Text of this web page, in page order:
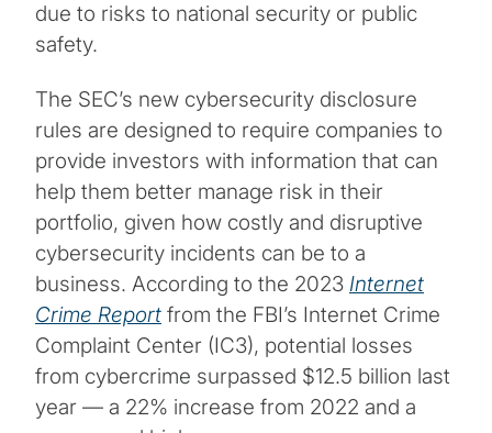
due to risks to national security or public
safety.
The SEC’s new cybersecurity disclosure
rules are designed to require companies to
provide investors with information that can
help them better manage risk in their
portfolio, given how costly and disruptive
cybersecurity incidents can be to a
business. According to the 2023 Internet
Crime Report from the FBI’s Internet Crime
Complaint Center (IC3), potential losses
from cybercrime surpassed $12.5 billion last
year — a 22% increase from 2022 and a